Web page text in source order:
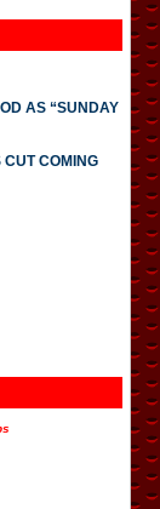
AS “SUNDAY
CUT COMING